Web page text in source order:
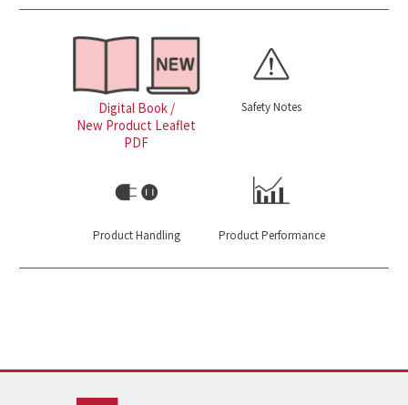
Digital Book /
New Product Leaflet
PDF
Safety Notes
Product Handling Product Performance